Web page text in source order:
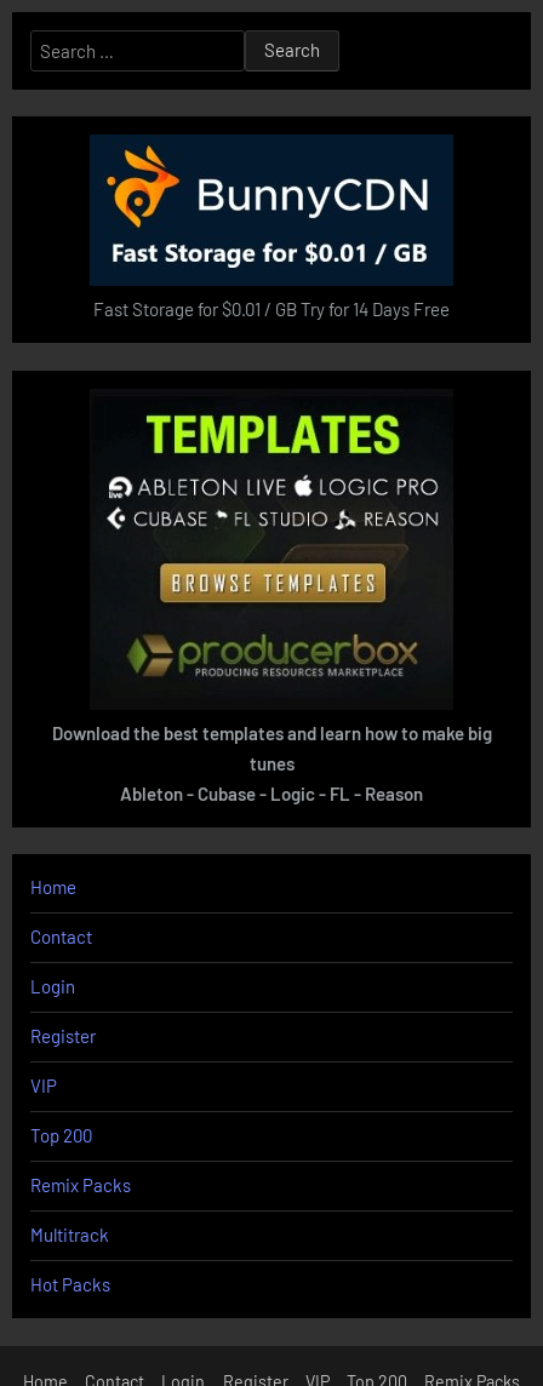
Search
for:
Fast Storage for $0.01 / GB Try for 14 Days Free
Download the best templates and learn how to make big
tunes
Ableton - Cubase - Logic - FL - Reason
Home
Contact
Login
Register
VIP
Top 200
Remix Packs
Multitrack
Hot Packs